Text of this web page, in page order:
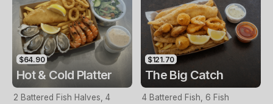
$64.90
Hot & Cold Platter
2 Battered Fish Halves, 4
$121.70
The Big Catch
4 Battered Fish, 6 Fish